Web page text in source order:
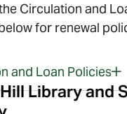
Circulation and
for renewal
and Loan Policies
Library and